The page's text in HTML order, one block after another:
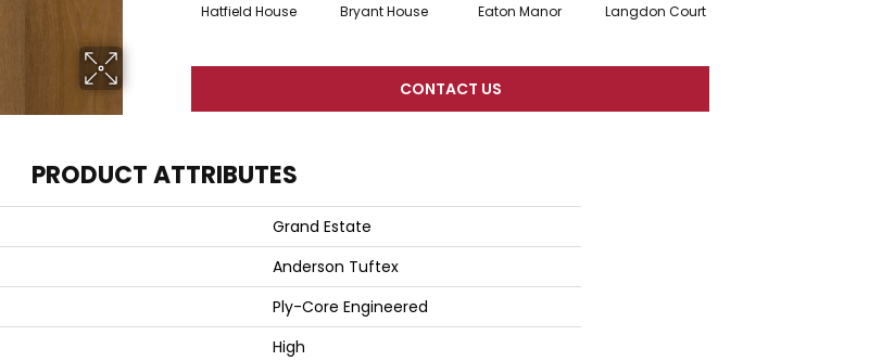
Hatfield House Bryant House Eaton Manor Langdon Court
CONTACT US
PRODUCT ATTRIBUTES
Grand Estate
Anderson Tuftex
Ply-Core Engineered
High